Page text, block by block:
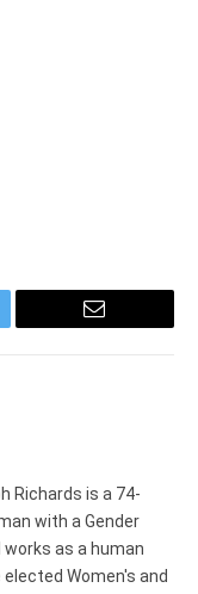
Email
Richards is a 74-
with a Gender
as a human
Women's and